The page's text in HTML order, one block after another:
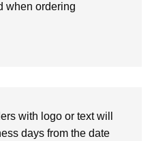
when ordering
with logo or text will
days from the date